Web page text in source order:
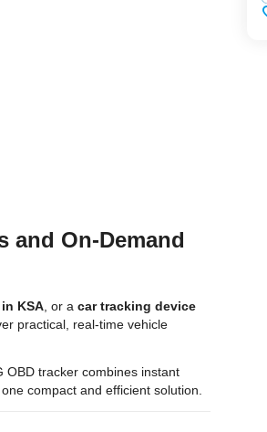
and On-Demand
KSA , or a car tracking device
practical, real-time vehicle
OBD tracker combines instant
compact and efficient solution.